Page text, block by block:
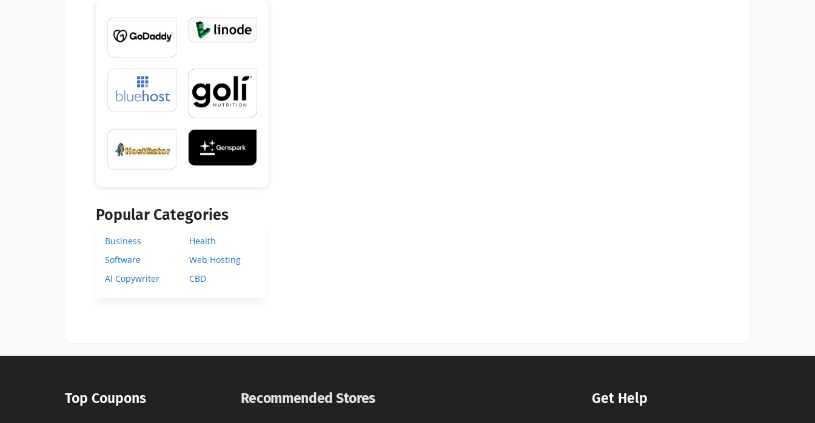
Popular Categories
Business
Health
Software
Web Hosting
AI Copywriter
CBD
Top Coupons Recommended Stores Get Help